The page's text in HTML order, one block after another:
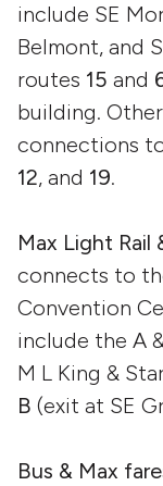
include SE
Belmont, and
routes 15 and
building.
connections
12, and 19.
Max Light Rail
connects to
Convention
include the A
M L King &
B (exit at SE
Bus & Max